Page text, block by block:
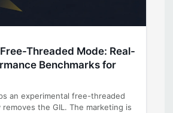
Threaded Mode: Real-
Benchmarks for
an experimental free-threaded
the GIL. The marketing is